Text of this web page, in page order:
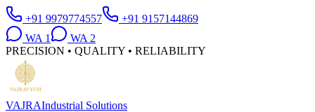
+91 9979774557
+91 9157144869
WA 1 WA 2
PRECISION • QUALITY • RELIABILITY
VAJRAIndustrial Solutions